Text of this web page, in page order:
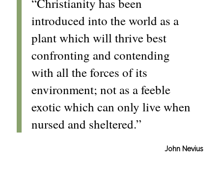
introduced into the world as a
plant which will thrive best
confronting and contending
with all the forces of its
environment; not as a feeble
exotic which can only live when
nursed and sheltered.”
John Nevius